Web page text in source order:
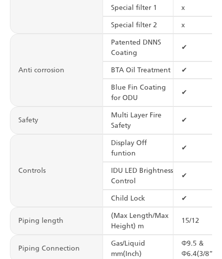
Special filter 1 x
Special filter 2 x
Anti corrosion
Patented DNNS
Coating
✔
BTA Oil Treatment ✔
Blue Fin Coating
for ODU
✔
Safety
Multi Layer Fire
Safety
✔
Controls
Display Off
funtion
✔
IDU LED Brightness
Control
✔
Child Lock ✔
Piping length
(Max Length/Max
Height) m
15/12
Piping Connection
Gas/Liquid
mm(Inch)
Φ9.5 &
Φ6.4(3/